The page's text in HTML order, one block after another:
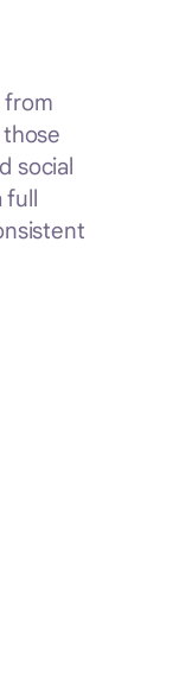
from
social
full